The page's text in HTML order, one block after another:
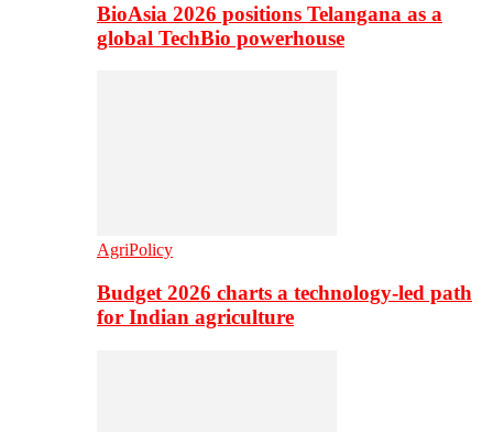
BioAsia 2026 positions Telangana as a
global TechBio powerhouse
AgriPolicy
Budget 2026 charts a technology-led path
for Indian agriculture